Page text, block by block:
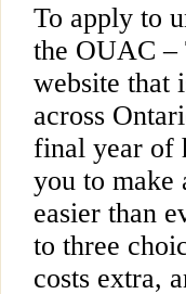
To apply to
the OUAC –
website that
across
final year of
you to make
easier than
to three
costs extra,